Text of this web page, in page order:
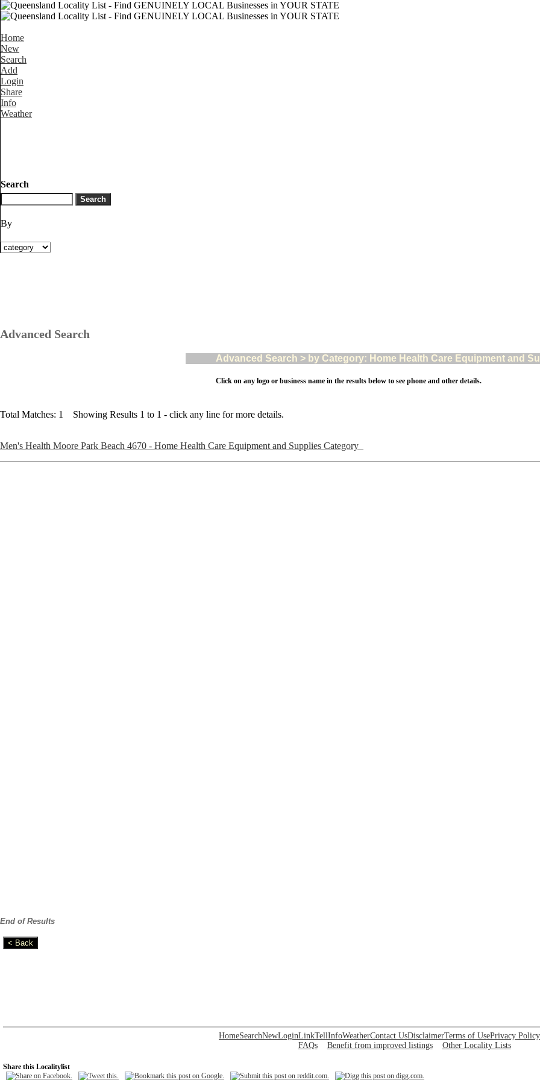
Home
New
Search
Add
Login
Share
Info
Weather
Search
By
Advanced Search
Advanced Search > by Category: Home Health Care Equipment and
Click on any logo or business name in the results below to see phone and other details.
Total Matches: 1 Showing Results 1 to 1 - click any line for more details.
Men's Health Moore Park Beach 4670 - Home Health Care Equipment and Supplies Category
End of Results
HomeSearchNewLoginLinkTellInfoWeatherContact UsDisclaimerTerms of UsePrivacy Policy
FAQs
Benefit from improved listings Other Locality Lists
Share this Localitylist